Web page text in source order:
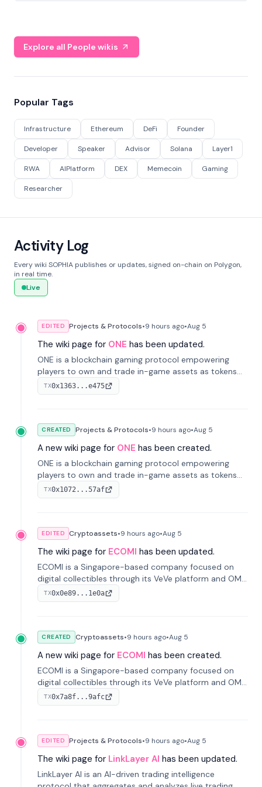
Explore all People wikis
Popular Tags
Infrastructure Ethereum DeFi Founder
Developer Speaker Advisor Solana Layer1
RWA AIPlatform DEX Memecoin Gaming
Researcher
Activity Log
Every wiki SOPHIA publishes or updates, signed on-chain on Polygon,
in real time.
Live
EDITED Projects & Protocols•9 hours ago•Aug 5
The wiki page for ONE has been updated.
ONE is a blockchain gaming protocol empowering
players to own and trade in-game assets as tokens
on-chain. It integrates game economies with
blockchain, overcoming traditional limitations like
TX0x1363...e475
CREATED Projects & Protocols•9 hours ago•Aug 5
A new wiki page for ONE has been created.
ONE is a blockchain gaming protocol empowering
players to own and trade in-game assets as tokens
on-chain. It integrates game economies with
blockchain, overcoming traditional limitations like
TX0x1072...57af
EDITED Cryptoassets•9 hours ago•Aug 5
The wiki page for ECOMI has been updated.
ECOMI is a Singapore-based company focused on
digital collectibles through its VeVe platform and OMI
token, enabling buying, selling, showcasing, and
managing digital assets.
TX0x0e89...1e0a
CREATED Cryptoassets•9 hours ago•Aug 5
A new wiki page for ECOMI has been created.
ECOMI is a Singapore-based company focused on
digital collectibles through its VeVe platform and OMI
token, enabling buying, selling, showcasing, and
managing digital assets.
TX0x7a8f...9afc
EDITED Projects & Protocols•9 hours ago•Aug 5
The wiki page for LinkLayer AI has been updated.
LinkLayer AI is an AI-driven trading intelligence